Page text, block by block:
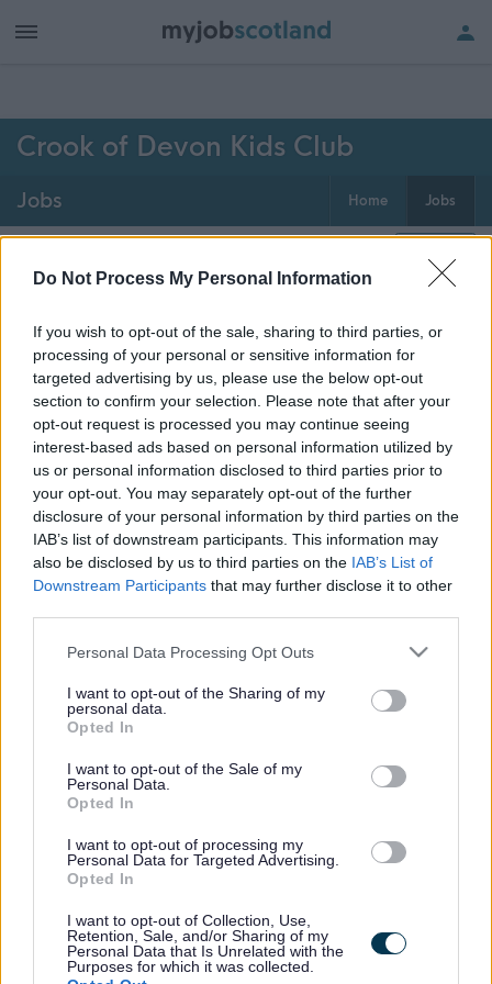
Do Not Process My Personal Information
If you wish to opt-out of the sale, sharing to third parties, or
processing of your personal or sensitive information for
targeted advertising by us, please use the below opt-out
section to confirm your selection. Please note that after your
opt-out request is processed you may continue seeing
interest-based ads based on personal information utilized by
us or personal information disclosed to third parties prior to
your opt-out. You may separately opt-out of the further
disclosure of your personal information by third parties on the
IAB’s list of downstream participants. This information may
also be disclosed by us to third parties on the IAB’s List of
Downstream Participants that may further disclose it to other
Please note that this website/app uses one or more Google
not limited to your visit or usage behaviour. You may click to
grant or deny consent to Google and its third-party tags to
use your data for below specified purposes in below Google
consent section.
Personal Data Processing Opt Outs
I want to opt-out of the Sharing of my
personal data.
Opted In
I want to opt-out of the Sale of my
Personal Data.
Opted In
I want to opt-out of processing my
Personal Data for Targeted Advertising.
Opted In
I want to opt-out of Collection, Use,
Retention, Sale, and/or Sharing of my
Personal Data that Is Unrelated with the
Purposes for which it was collected.
Crook of Devon Kids Club
Jobs Home Jobs
Get job alerts for your search emailed
to you
Create
alert
Vacancies matching your search are normally shown
here if they are currently published. If you are sure
the vacancy you are looking for exists then widen
your results by removing filters or begin a new
search.
Frequentedlinks
About myjobscotland
Your Career
Help
Accessibility